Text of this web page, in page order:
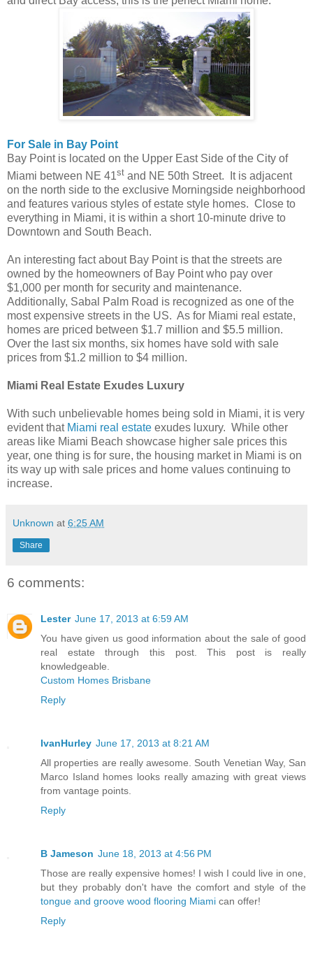
For Sale in Bay Point
Bay Point is located on the Upper East Side of the City of
Miami between NE 41st and NE 50th Street. It is adjacent
on the north side to the exclusive Morningside neighborhood
and features various styles of estate style homes. Close to
everything in Miami, it is within a short 10-minute drive to
Downtown and South Beach.
An interesting fact about Bay Point is that the streets are
owned by the homeowners of Bay Point who pay over
$1,000 per month for security and maintenance.
Additionally, Sabal Palm Road is recognized as one of the
most expensive streets in the US. As for Miami real estate,
homes are priced between $1.7 million and $5.5 million.
Over the last six months, six homes have sold with sale
prices from $1.2 million to $4 million.
Miami Real Estate Exudes Luxury
With such unbelievable homes being sold in Miami, it is very
evident that Miami real estate exudes luxury. While other
areas like Miami Beach showcase higher sale prices this
year, one thing is for sure, the housing market in Miami is on
its way up with sale prices and home values continuing to
increase.
Unknown at 6:25 AM
Share
6 comments:
Lester June 17, 2013 at 6:59 AM
You have given us good information about the sale of good
real estate through this post. This post is really
knowledgeable.
Custom Homes Brisbane
Reply
IvanHurley June 17, 2013 at 8:21 AM
All properties are really awesome. South Venetian Way, San
Marco Island homes looks really amazing with great views
from vantage points.
Reply
B Jameson June 18, 2013 at 4:56 PM
Those are really expensive homes! I wish I could live in one,
but they probably don't have the comfort and style of the
tongue and groove wood flooring Miami can offer!
Reply